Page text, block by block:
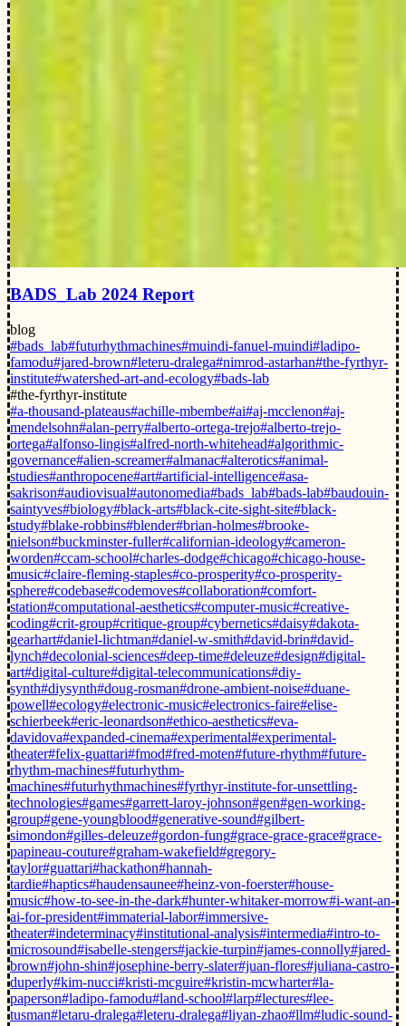
BADS_Lab 2024 Report
blog
#bads_lab#futurhythmachines#muindi-fanuel-muindi#ladipo-
famodu#jared-brown#leteru-dralega#nimrod-astarhan#the-fyrthyr-
institute#watershed-art-and-ecology#bads-lab
#the-fyrthyr-institute
#a-thousand-plateaus#achille-mbembe#ai#aj-mcclenon#aj-
mendelsohn#alan-perry#alberto-ortega-trejo#alberto-trejo-
ortega#alfonso-lingis#alfred-north-whitehead#algorithmic-
governance#alien-screamer#almanac#alterotics#animal-
studies#anthropocene#art#artificial-intelligence#asa-
sakrison#audiovisual#autonomedia#bads_lab#bads-lab#baudouin-
saintyves#biology#black-arts#black-cite-sight-site#black-
study#blake-robbins#blender#brian-holmes#brooke-
nielson#buckminster-fuller#californian-ideology#cameron-
worden#ccam-school#charles-dodge#chicago#chicago-house-
music#claire-fleming-staples#co-prosperity#co-prosperity-
sphere#codebase#codemoves#collaboration#comfort-
station#computational-aesthetics#computer-music#creative-
coding#crit-group#critique-group#cybernetics#daisy#dakota-
gearhart#daniel-lichtman#daniel-w-smith#david-brin#david-
lynch#decolonial-sciences#deep-time#deleuze#design#digital-
art#digital-culture#digital-telecommunications#diy-
synth#diysynth#doug-rosman#drone-ambient-noise#duane-
powell#ecology#electronic-music#electronics-faire#elise-
schierbeek#eric-leonardson#ethico-aesthetics#eva-
davidova#expanded-cinema#experimental#experimental-
theater#felix-guattari#fmod#fred-moten#future-rhythm#future-
rhythm-machines#futurhythm-
machines#futurhythmachines#fyrthyr-institute-for-unsettling-
technologies#games#garrett-laroy-johnson#gen#gen-working-
group#gene-youngblood#generative-sound#gilbert-
simondon#gilles-deleuze#gordon-fung#grace-grace-grace#grace-
papineau-couture#graham-wakefield#gregory-
taylor#guattari#hackathon#hannah-
tardie#haptics#haudensaunee#heinz-von-foerster#house-
music#how-to-see-in-the-dark#hunter-whitaker-morrow#i-want-an-
ai-for-president#immaterial-labor#immersive-
theater#indeterminacy#institutional-analysis#intermedia#intro-to-
microsound#isabelle-stengers#jackie-turpin#james-connolly#jared-
brown#john-shin#josephine-berry-slater#juan-flores#juliana-castro-
duperly#kim-nucci#kristi-mcguire#kristin-mcwharter#la-
paperson#ladipo-famodu#land-school#larp#lectures#lee-
tusman#letaru-dralega#leteru-dralega#liyan-zhao#llm#ludic-sound-